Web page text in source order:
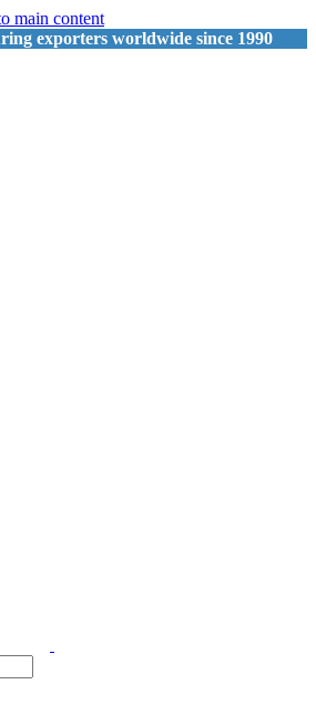
main content
exporters worldwide since 1990